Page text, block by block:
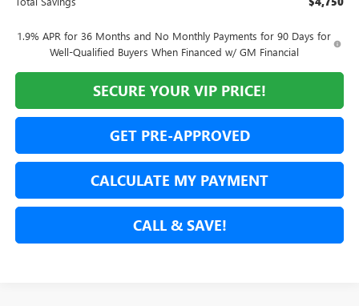
1.9% APR for 36 Months and No Monthly Payments for 90 Days for
Well-Qualified Buyers When Financed w/ GM Financial
SECURE YOUR VIP PRICE!
GET PRE-APPROVED
CALCULATE MY PAYMENT
CALL & SAVE!